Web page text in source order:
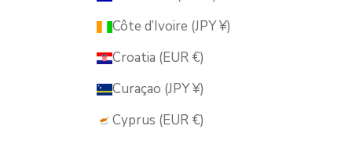
Côte d’Ivoire (JPY ¥)
Croatia (EUR €)
Curaçao (JPY ¥)
Cyprus (EUR €)